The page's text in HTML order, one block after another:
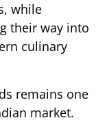
while
their way into
culinary
remains one
market.